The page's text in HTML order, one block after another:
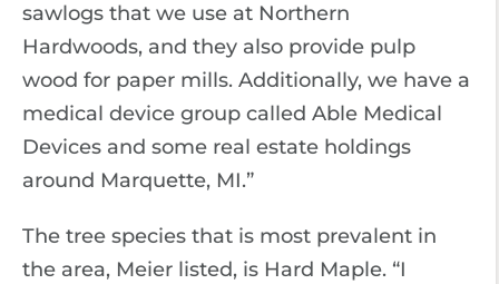
sawlogs that we use at Northern
Hardwoods, and they also provide pulp
wood for paper mills. Additionally, we have a
medical device group called Able Medical
Devices and some real estate holdings
around Marquette, MI.”
The tree species that is most prevalent in
the area, Meier listed, is Hard Maple. “I